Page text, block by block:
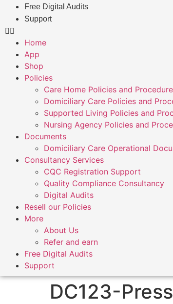
Free Digital Audits
Support
Home
App
Shop
Policies
Care Home Policies and
Domiciliary Care Policies and
Supported Living Policies and
Nursing Agency Policies and
Documents
Domiciliary Care Operational
Consultancy Services
CQC Registration Support
Quality Compliance Consultancy
Digital Audits
Resell our Policies
More
About Us
Refer and earn
Free Digital Audits
Support
DC123-